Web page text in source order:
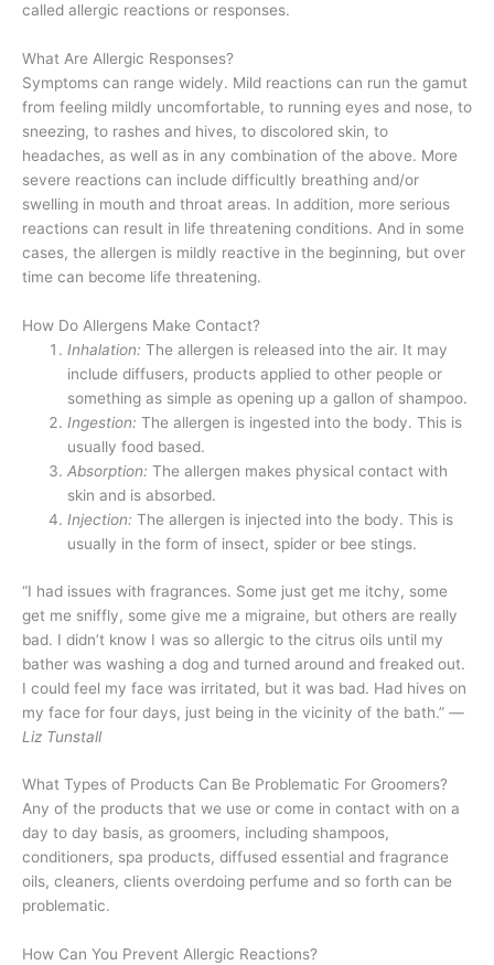
called allergic reactions or responses.
What Are Allergic Responses?
Symptoms can range widely. Mild reactions can run the gamut
from feeling mildly uncomfortable, to running eyes and nose, to
sneezing, to rashes and hives, to discolored skin, to
headaches, as well as in any combination of the above. More
severe reactions can include difficultly breathing and/or
swelling in mouth and throat areas. In addition, more serious
reactions can result in life threatening conditions. And in some
cases, the allergen is mildly reactive in the beginning, but over
time can become life threatening.
How Do Allergens Make Contact?
Inhalation: The allergen is released into the air. It may
include diffusers, products applied to other people or
something as simple as opening up a gallon of shampoo.
Ingestion: The allergen is ingested into the body. This is
usually food based.
Absorption: The allergen makes physical contact with
skin and is absorbed.
Injection: The allergen is injected into the body. This is
usually in the form of insect, spider or bee stings.
“I had issues with fragrances. Some just get me itchy, some
get me sniffly, some give me a migraine, but others are really
bad. I didn’t know I was so allergic to the citrus oils until my
bather was washing a dog and turned around and freaked out.
I could feel my face was irritated, but it was bad. Had hives on
my face for four days, just being in the vicinity of the bath.” —
Liz Tunstall
What Types of Products Can Be Problematic For Groomers?
Any of the products that we use or come in contact with on a
day to day basis, as groomers, including shampoos,
conditioners, spa products, diffused essential and fragrance
oils, cleaners, clients overdoing perfume and so forth can be
problematic.
How Can You Prevent Allergic Reactions?